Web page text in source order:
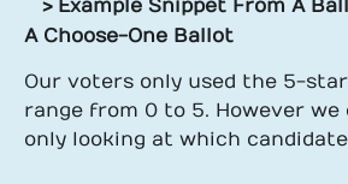
> Example Snippet From A
A Choose-One Ballot
Our voters only used the 5-
range from 0 to 5. However
only looking at which